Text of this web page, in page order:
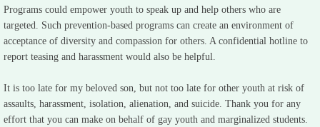
Programs could empower youth to speak up and help others who are
targeted. Such prevention-based programs can create an environment of
acceptance of diversity and compassion for others. A confidential hotline to
report teasing and harassment would also be helpful.
It is too late for my beloved son, but not too late for other youth at risk of
assaults, harassment, isolation, alienation, and suicide. Thank you for any
effort that you can make on behalf of gay youth and marginalized students.